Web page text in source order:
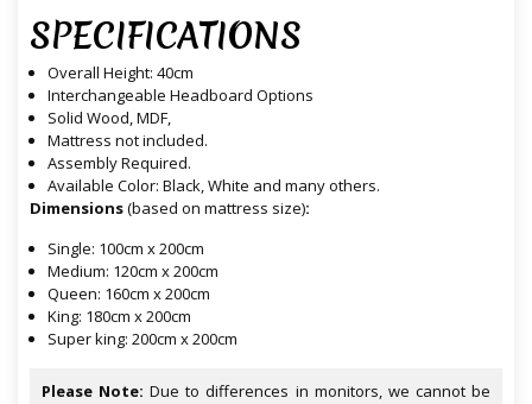
SPECIFICATIONS
Overall Height: 40cm
Interchangeable Headboard Options
Solid Wood, MDF,
Mattress not included.
Assembly Required.
Available Color: Black, White and many others.
Dimensions(based on mattress size):
Single: 100cm x 200cm
Medium: 120cm x 200cm
Queen: 160cm x 200cm
King: 180cm x 200cm
Super king: 200cm x 200cm
Please Note: Due to differences in monitors, we cannot be